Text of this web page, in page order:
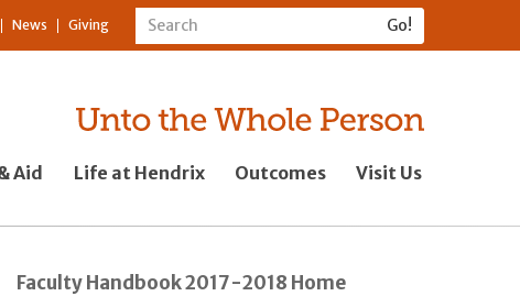
News Giving
Aid Life at Hendrix Outcomes Visit Us
Faculty Handbook 2017-2018 Home